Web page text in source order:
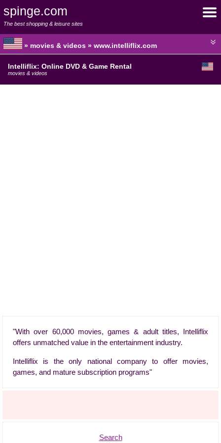
spinge.com
The best shopping & leisure sites
» movies & videos » www.intelliflix.com
Intelliflix: Online DVD & Game Rental
movies & videos
"With over 60,000 movies, games & adult titles, Intelliflix
offers unmatched value in the entertainment industry.
Intelliflix is the only national company to offer movies,
games, and mature subscription programs"
Search